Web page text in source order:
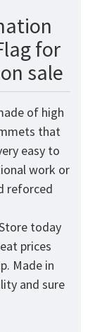
for
sale
of high
that
easy to
work or
reforced
today
prices
Made in
and sure